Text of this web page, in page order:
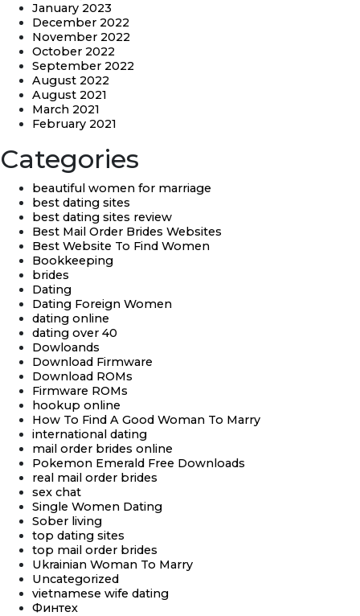
January 2023
December 2022
November 2022
October 2022
September 2022
August 2022
August 2021
March 2021
February 2021
Categories
beautiful women for marriage
best dating sites
best dating sites review
Best Mail Order Brides Websites
Best Website To Find Women
Bookkeeping
brides
Dating
Dating Foreign Women
dating online
dating over 40
Dowloands
Download Firmware
Download ROMs
Firmware ROMs
hookup online
How To Find A Good Woman To Marry
international dating
mail order brides online
Pokemon Emerald Free Downloads
real mail order brides
sex chat
Single Women Dating
Sober living
top dating sites
top mail order brides
Ukrainian Woman To Marry
Uncategorized
vietnamese wife dating
Финтех